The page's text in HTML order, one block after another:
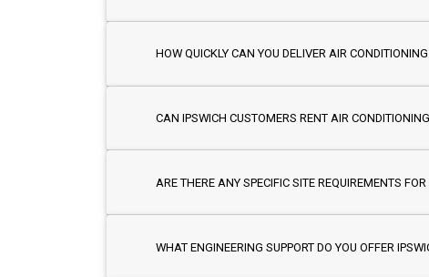
HOW QUICKLY CAN YOU DELIVER AIR
CAN IPSWICH CUSTOMERS RENT AIR
ARE THERE ANY SPECIFIC SITE REQUIREMENTS
WHAT ENGINEERING SUPPORT DO YOU OFFER